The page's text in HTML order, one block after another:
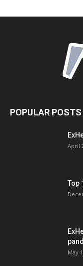
POPULAR POSTS
April
Top
May